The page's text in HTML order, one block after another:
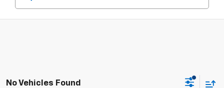
No Vehicles Found